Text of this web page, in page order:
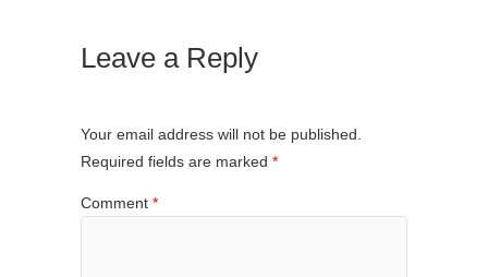
Leave a Reply
Your email address will not be published.
Required fields are marked *
Comment *